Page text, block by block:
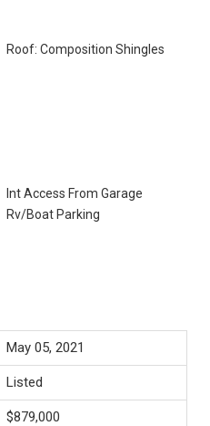
Roof: Composition Shingles
Int Access From Garage
Rv/Boat Parking
May 05, 2021
Listed
$879,000